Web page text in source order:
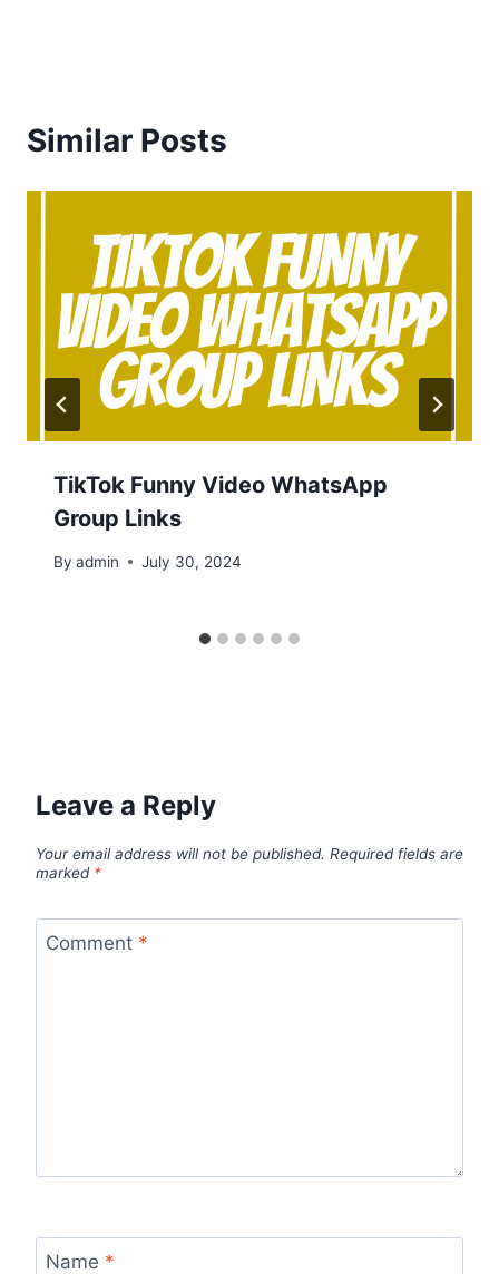
Similar Posts
TikTok Funny Video WhatsApp
Group Links
By admin July 30, 2024
Leave a Reply
Your email address will not be published. Required fields are
marked *
Comment *
Name *